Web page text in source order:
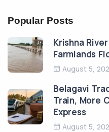
Popular Posts
Krishna
Farmlands
August 5,
Belagavi
Train, More
Express
August 5,